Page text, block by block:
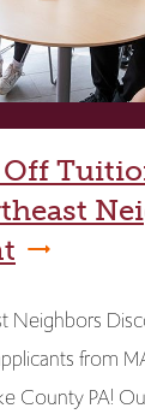
Off
Neighbors
from
County PA!